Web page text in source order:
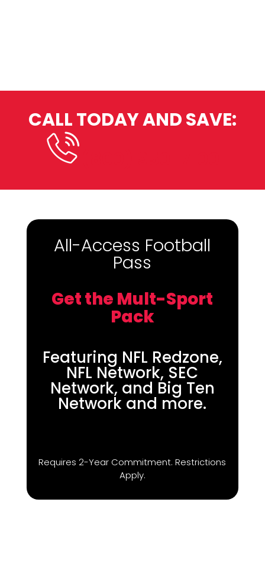
CALL TODAY AND SAVE:
All-Access Football
Pass
Get the Mult-Sport
Pack
Featuring NFL Redzone,
NFL Network, SEC
Network, and Big Ten
Network and more.
Requires 2-Year Commitment. Restrictions
Apply.